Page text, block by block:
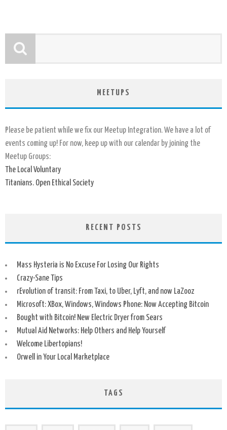
MEETUPS
Please be patient while we fix our Meetup Integration. We have a lot of
events coming up! For now, keep up with our calendar by joining the
Meetup Groups:
The Local Voluntary
Titanians. Open Ethical Society
RECENT POSTS
Mass Hysteria is No Excuse For Losing Our Rights
Crazy-Sane Tips
rEvolution of transit: From Taxi, to Uber, Lyft, and now LaZooz
Microsoft: XBox, Windows, Windows Phone: Now Accepting Bitcoin
Bought with Bitcoin! New Electric Dryer from Sears
Mutual Aid Networks: Help Others and Help Yourself
Welcome Libertopians!
Orwell in Your Local Marketplace
TAGS